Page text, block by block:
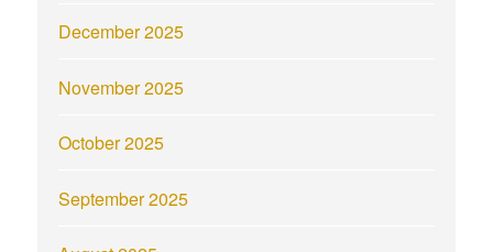
December 2025
November 2025
October 2025
September 2025